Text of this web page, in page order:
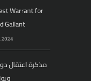
Warrant for
Gallant
2024
مذكرة اعتقال